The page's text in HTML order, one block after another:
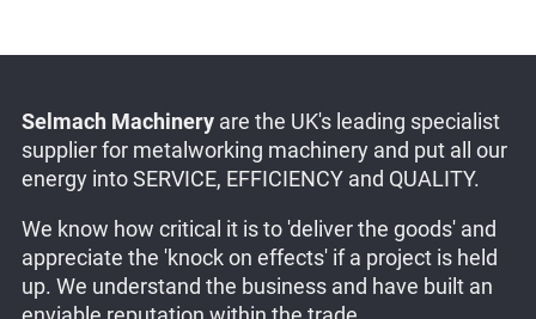
Selmach Machineryare the UK's leading specialist
supplier for metalworking machinery and put all our
energy into SERVICE, EFFICIENCY and QUALITY.
We know how critical it is to 'deliver the goods' and
appreciate the 'knock on effects' if a project is held
up. We understand the business and have built an